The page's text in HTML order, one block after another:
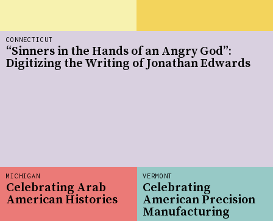
CONNECTICUT
“Sinners in the Hands of an Angry God”:
Digitizing the Writing of Jonathan Edwards
VERMONT
Celebrating
American Precision
Manufacturing
MICHIGAN
Celebrating Arab
American Histories